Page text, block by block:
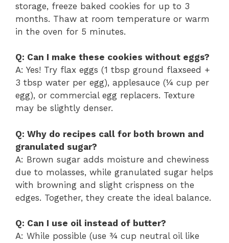
storage, freeze baked cookies for up to 3
months. Thaw at room temperature or warm
in the oven for 5 minutes.
Q: Can I make these cookies without eggs?
A: Yes! Try flax eggs (1 tbsp ground flaxseed +
3 tbsp water per egg), applesauce (¼ cup per
egg), or commercial egg replacers. Texture
may be slightly denser.
Q: Why do recipes call for both brown and
granulated sugar?
A: Brown sugar adds moisture and chewiness
due to molasses, while granulated sugar helps
with browning and slight crispness on the
edges. Together, they create the ideal balance.
Q: Can I use oil instead of butter?
A: While possible (use ¾ cup neutral oil like